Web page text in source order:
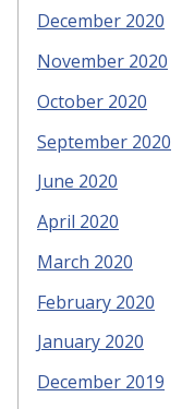
December 2020
November 2020
October 2020
September 2020
June 2020
April 2020
March 2020
February 2020
January 2020
December 2019